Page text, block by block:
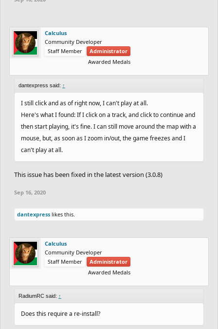
Calculus
Community Developer
Staff Member
Administrator
Awarded Medals
dantexpress said: ↑
I still click and as of right now, I can't play at all.
Here's what I found: If I click on a track, and click to continue and
then start playing, it's fine. I can still move around the map with a
mouse, but, as soon as I zoom in/out, the game freezes and I
can't play at all.
This issue has been fixed in the latest version (3.0.8)
Sep 16, 2020
dantexpress likes this.
Calculus
Community Developer
Staff Member
Administrator
Awarded Medals
RadiumRC said: ↑
Does this require a re-install?